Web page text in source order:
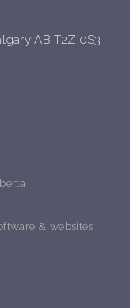
AB T2Z 0S3
& websites